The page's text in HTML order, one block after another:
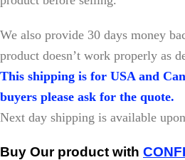
We also provide 30 days money
product doesn’t work properly as
This shipping is for USA and
buyers please ask for the quote.
Next day shipping is available
Buy Our product with